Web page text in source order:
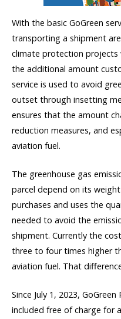
With the basic GoGreen
transporting a shipment
climate protection projects
the additional amount
service is used to avoid
outset through insetting
ensures that the amount
reduction measures, and
aviation fuel.
The greenhouse gas
parcel depend on its
purchases and uses the
needed to avoid the
shipment. Currently the
three to four times higher
aviation fuel. That
Since July 1, 2023,
included free of charge for